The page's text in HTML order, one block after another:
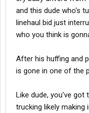
I can manage these.
The settings are crazy.
But unfortunately most
bad habit drivers would
nothing for it I guess I
changed their habits. I
Unfortunately
and this dude who's
linehaul bid just
who you think is
After his huffing and
is gone in one of the
Like dude, you've got
trucking likely